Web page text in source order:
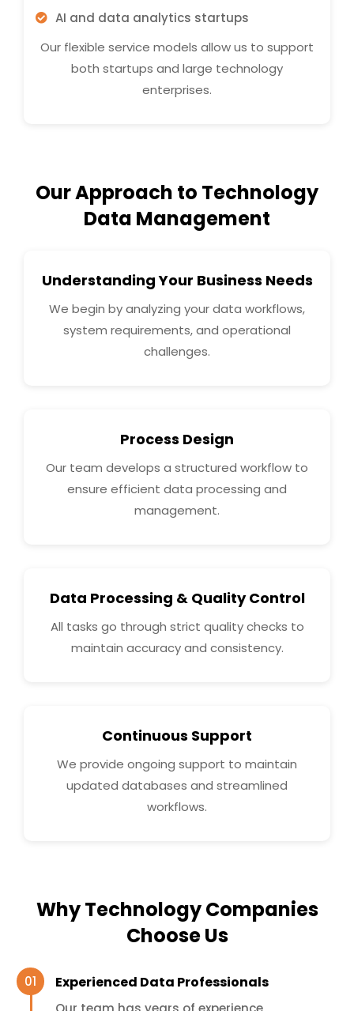
AI and data analytics startups
Our flexible service models allow us to support
both startups and large technology
enterprises.
Our Approach to Technology
Data Management
Understanding Your Business Needs
We begin by analyzing your data workflows,
system requirements, and operational
challenges.
Process Design
Our team develops a structured workflow to
ensure efficient data processing and
management.
Data Processing & Quality Control
All tasks go through strict quality checks to
maintain accuracy and consistency.
Continuous Support
We provide ongoing support to maintain
updated databases and streamlined
workflows.
Why Technology Companies
Choose Us
Experienced Data Professionals